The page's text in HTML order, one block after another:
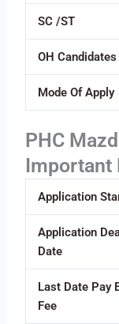
SC /ST
OH Candidates
Mode Of Apply
PHC
Important
Application
Application
Date
Last Date Pay
Fee